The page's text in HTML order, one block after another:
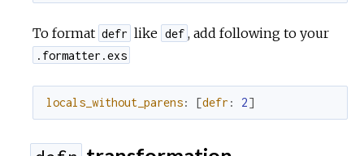
To format defr like def , add following to your
.formatter.exs
locals_without_parens: [defr : 2]